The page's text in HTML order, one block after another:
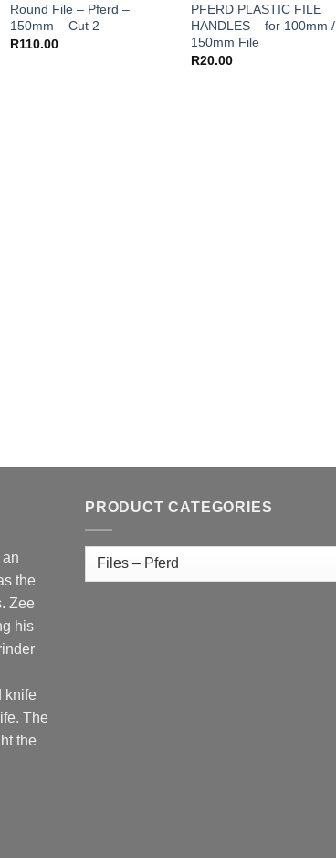
Round File – Pferd –
150mm – Cut 2
R110.00
PFERD PLASTIC FILE
HANDLES – for 100mm /
150mm File
R20.00
the
Zee
his
knife
The
the
PRODUCT CATEGORIES